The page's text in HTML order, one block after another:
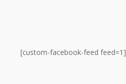
[custom-facebook-feed feed=1]